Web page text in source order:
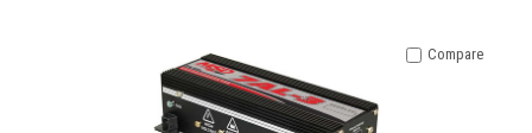
Compare